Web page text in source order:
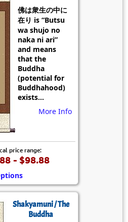
佛は衆生の中に
在り is “Butsu
wa shujo no
naka ni ari”
and means
that the
Buddha
(potential for
Buddhahood)
exists...
More Info
price range:
- $98.88
Shakyamuni / The
Buddha